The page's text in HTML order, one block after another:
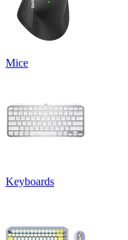
Mice
Keyboards